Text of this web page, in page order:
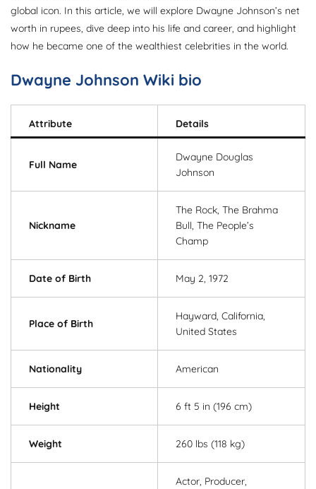
global icon. In this article, we will explore Dwayne Johnson’s net
worth in rupees, dive deep into his life and career, and highlight
how he became one of the wealthiest celebrities in the world.
Dwayne Johnson Wiki bio
Attribute Details
Full Name
Dwayne Douglas
Johnson
Nickname
The Rock, The Brahma
Bull, The People’s
Champ
Date of Birth May 2, 1972
Place of Birth
Hayward, California,
United States
Nationality American
Height 6 ft 5 in (196 cm)
Weight 260 lbs (118 kg)
Actor, Producer,